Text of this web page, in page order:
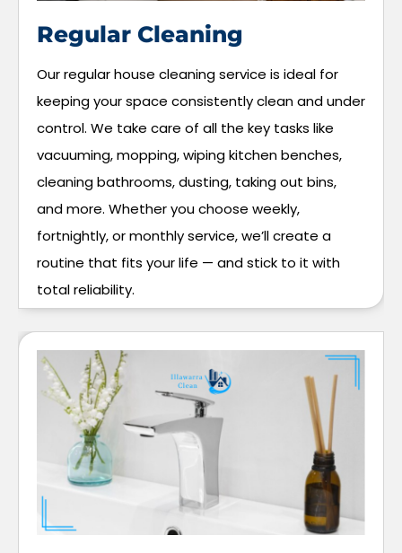
Regular Cleaning
Our regular house cleaning service is ideal for
keeping your space consistently clean and under
control. We take care of all the key tasks like
vacuuming, mopping, wiping kitchen benches,
cleaning bathrooms, dusting, taking out bins,
and more. Whether you choose weekly,
fortnightly, or monthly service, we’ll create a
routine that fits your life — and stick to it with
total reliability.